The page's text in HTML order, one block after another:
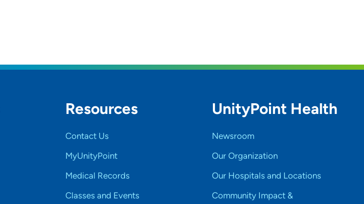
Resources
Contact Us
MyUnityPoint
Medical Records
Classes and Events
UnityPoint Health
Newsroom
Our Organization
Our Hospitals and Locations
Community Impact &